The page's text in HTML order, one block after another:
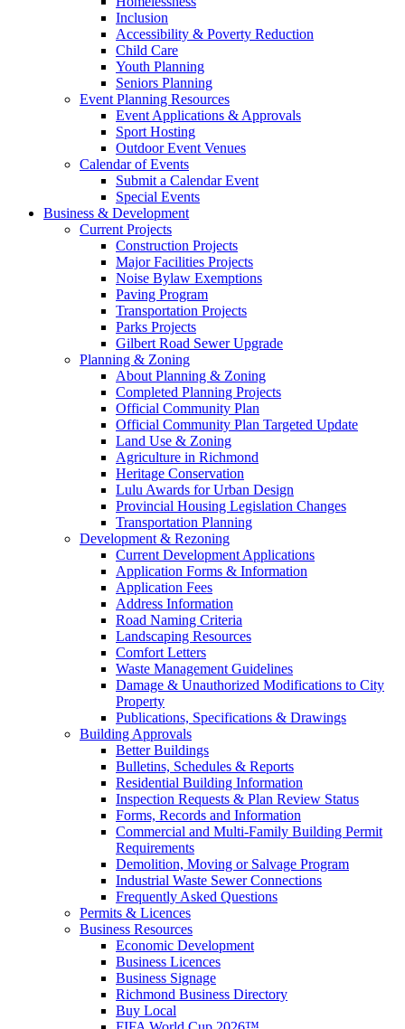
Inclusion
Accessibility & Poverty Reduction
Child Care
Youth Planning
Seniors Planning
Event Planning Resources
Event Applications & Approvals
Sport Hosting
Outdoor Event Venues
Calendar of Events
Submit a Calendar Event
Special Events
Business & Development
Current Projects
Construction Projects
Major Facilities Projects
Noise Bylaw Exemptions
Paving Program
Transportation Projects
Parks Projects
Gilbert Road Sewer Upgrade
Planning & Zoning
About Planning & Zoning
Completed Planning Projects
Official Community Plan
Official Community Plan Targeted Update
Land Use & Zoning
Agriculture in Richmond
Heritage Conservation
Lulu Awards for Urban Design
Provincial Housing Legislation Changes
Transportation Planning
Development & Rezoning
Current Development Applications
Application Forms & Information
Application Fees
Address Information
Road Naming Criteria
Landscaping Resources
Comfort Letters
Waste Management Guidelines
Damage & Unauthorized Modifications to City
Property
Publications, Specifications & Drawings
Building Approvals
Better Buildings
Bulletins, Schedules & Reports
Residential Building Information
Inspection Requests & Plan Review Status
Forms, Records and Information
Commercial and Multi-Family Building Permit
Requirements
Demolition, Moving or Salvage Program
Industrial Waste Sewer Connections
Frequently Asked Questions
Permits & Licences
Business Resources
Economic Development
Business Licences
Business Signage
Richmond Business Directory
Buy Local